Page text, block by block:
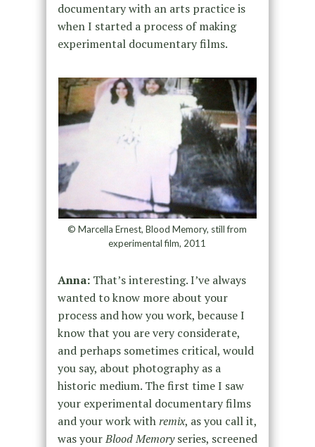
documentary with an arts practice is
when I started a process of making
experimental documentary films.
© Marcella Ernest, Blood Memory, still from
experimental film, 2011
Anna: That’s interesting. I’ve always
wanted to know more about your
process and how you work, because I
know that you are very considerate,
and perhaps sometimes critical, would
you say, about photography as a
historic medium. The first time I saw
your experimental documentary films
and your work withremix, as you call it,
was yourBlood Memoryseries, screened